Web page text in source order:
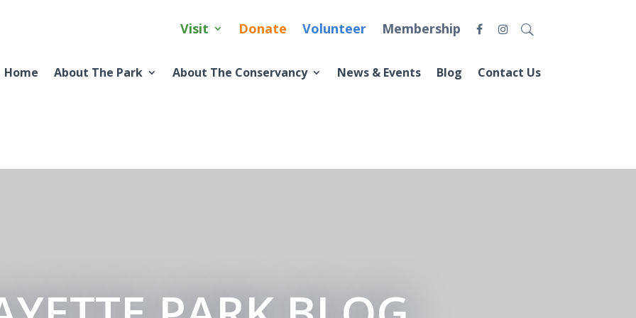
Visit Donate Volunteer Membership
Home About The Park About The Conservancy News & Events Blog Contact Us